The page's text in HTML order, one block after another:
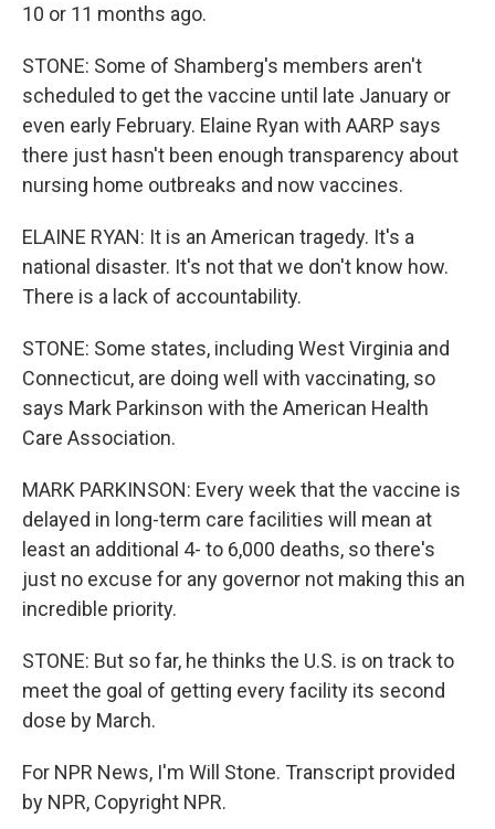
10 or 11 months ago.
STONE: Some of Shamberg's members aren't
scheduled to get the vaccine until late January or
even early February. Elaine Ryan with AARP says
there just hasn't been enough transparency about
nursing home outbreaks and now vaccines.
ELAINE RYAN: It is an American tragedy. It's a
national disaster. It's not that we don't know how.
There is a lack of accountability.
STONE: Some states, including West Virginia and
Connecticut, are doing well with vaccinating, so
says Mark Parkinson with the American Health
Care Association.
MARK PARKINSON: Every week that the vaccine is
delayed in long-term care facilities will mean at
least an additional 4- to 6,000 deaths, so there's
just no excuse for any governor not making this an
incredible priority.
STONE: But so far, he thinks the U.S. is on track to
meet the goal of getting every facility its second
dose by March.
For NPR News, I'm Will Stone. Transcript provided
by NPR, Copyright NPR.